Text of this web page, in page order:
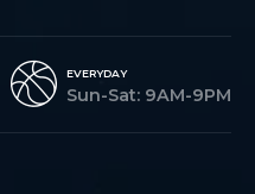
EVERYDAY
Sun-Sat: 9AM-9PM